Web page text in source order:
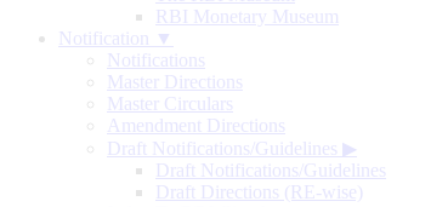
RBI Monetary Museum
Notification ▼
Notifications
Master Directions
Master Circulars
Amendment Directions
Draft Notifications/Guidelines ▶
Draft Notifications/Guidelines
Draft Directions (RE-wise)